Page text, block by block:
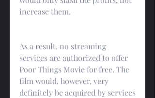
increase them.
As a result, no streaming
services are authorized to offer
Poor Things Movie for free. The
film would, however, very
definitely be acquired by services